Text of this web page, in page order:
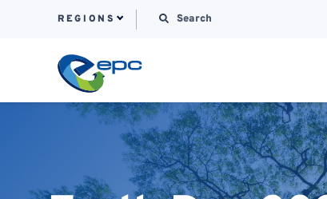
Skip to content
REGIONS Search for: